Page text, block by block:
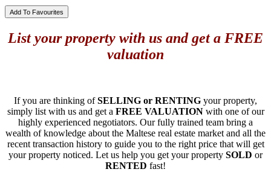
Add To Favourites
List your property with us and get a FREE
valuation
If you are thinking ofSELLING or RENTING your property,
simply list with us and get a FREE VALUATIONwith one of our
highly experienced negotiators. Our fully trained team bring a
wealth of knowledge about the Maltese real estate market and all the
recent transaction history to guide you to the right price that will get
your property noticed. Let us help you get your property SOLD or
RENTED fast!